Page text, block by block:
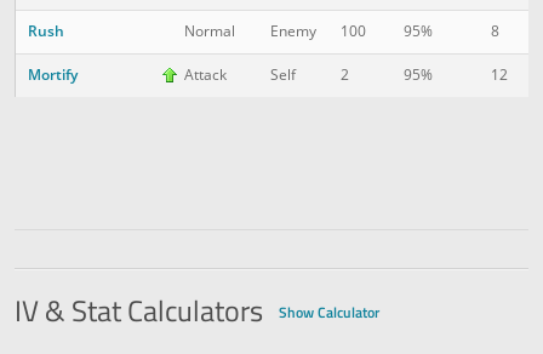
Rush Normal Enemy 100 95% 8
Mortify Attack Self 2 95% 12
IV & Stat Calculators Show Calculator